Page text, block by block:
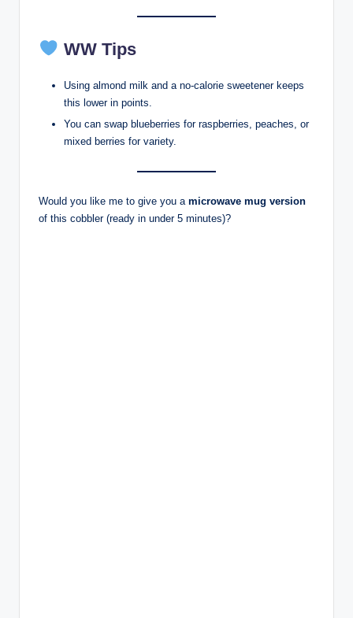
WW Tips
Using almond milk and a no-calorie sweetener keeps
this lower in points.
You can swap blueberries for raspberries, peaches, or
mixed berries for variety.
Would you like me to give you a microwave mug version
of this cobbler (ready in under 5 minutes)?